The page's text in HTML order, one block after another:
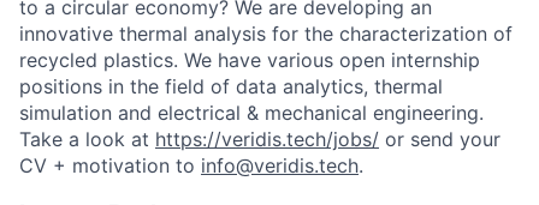
to a circular economy? We are developing an
innovative thermal analysis for the characterization of
recycled plastics. We have various open internship
positions in the field of data analytics, thermal
simulation and electrical & mechanical engineering.
Take a look at https://veridis.tech/jobs/ or send your
CV + motivation to info@veridis.tech.